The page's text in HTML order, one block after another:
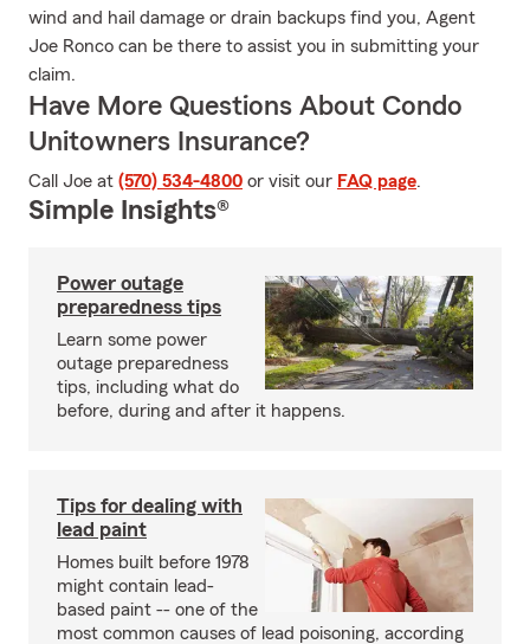
wind and hail damage or drain backups find you, Agent
Joe Ronco can be there to assist you in submitting your
claim.
Have More Questions About Condo
Unitowners Insurance?
Call Joe at (570) 534-4800 or visit our FAQ page.
Simple Insights®
Power outage
preparedness tips
Learn some power
outage preparedness
tips, including what do
before, during and after it happens.
Tips for dealing with
lead paint
Homes built before 1978
might contain lead-
based paint -- one of the
most common causes of lead poisoning, according